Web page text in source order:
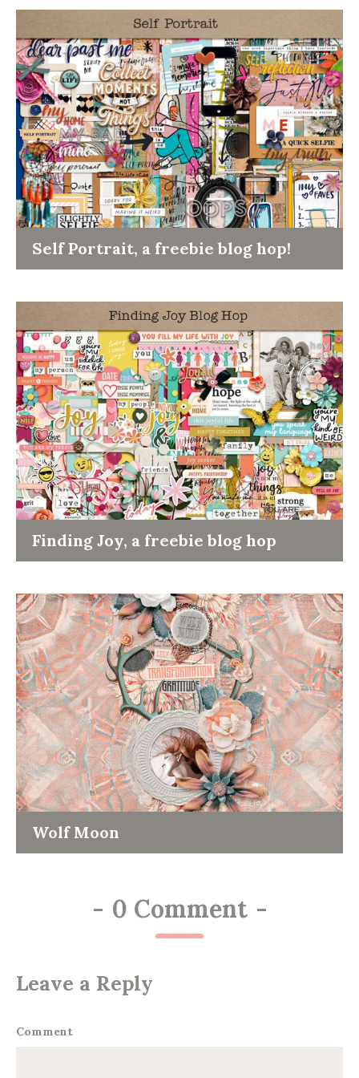
Self Portrait, a freebie blog hop!
Finding Joy, a freebie blog hop
Wolf Moon
- 0 Comment -
Leave a Reply
Comment